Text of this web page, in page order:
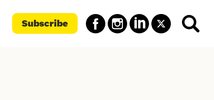
Subscribe